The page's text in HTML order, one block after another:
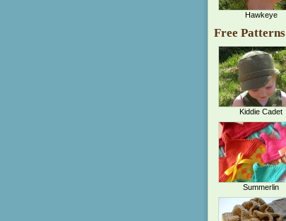
Hawkeye
Free Patterns
Kiddie Cadet
Summerlin